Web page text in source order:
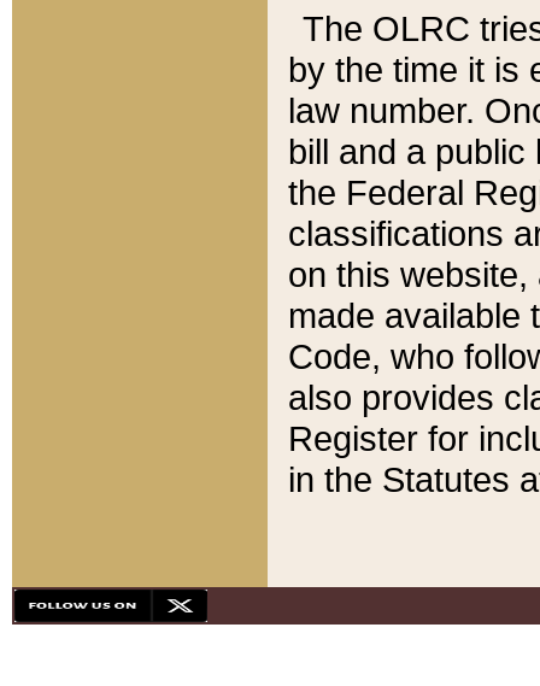
The OLRC
by the time it is
law number.
bill and a
the Federal
classifications
on this
made available
Code, who
also provides
Register for
in the Statutes